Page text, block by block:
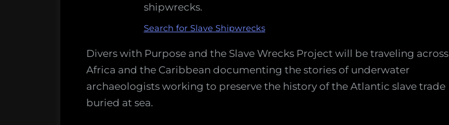
shipwrecks.
Search for Slave Shipwrecks
Divers with Purpose and the Slave Wrecks Project will be traveling across
Africa and the Caribbean documenting the stories of underwater
archaeologists working to preserve the history of the Atlantic slave trade
buried at sea.